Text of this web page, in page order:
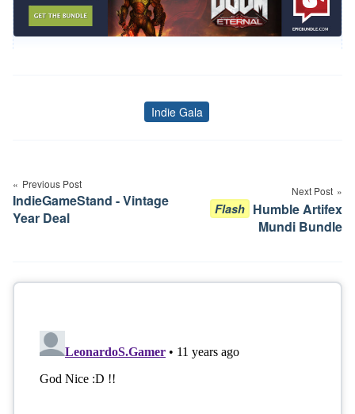
Tags
Indie Gala
navigation
Previous Post
IndieGameStand - Vintage
Year Deal
Next Post
Flash Humble Artifex
Mundi Bundle